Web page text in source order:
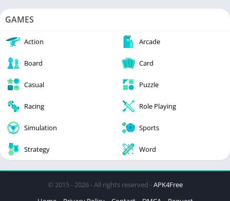
GAMES
Action Arcade
Board Card
Casual Puzzle
Racing Role Playing
Simulation Sports
Strategy Word
© 2015 - 2026 - All rights reserved -APK4Free